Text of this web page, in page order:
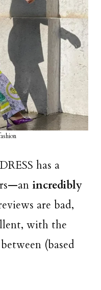
has a
incredibly
are bad,
with the
(based